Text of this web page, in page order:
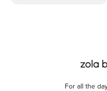
For all the